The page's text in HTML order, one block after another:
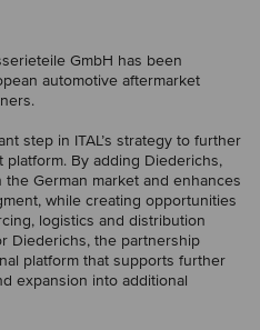
GmbH has been
automotive aftermarket
step in ITAL’s strategy to further
By adding Diederichs,
German market and enhances
while creating opportunities
logistics and distribution
Diederichs, the partnership
platform that supports further
expansion into additional